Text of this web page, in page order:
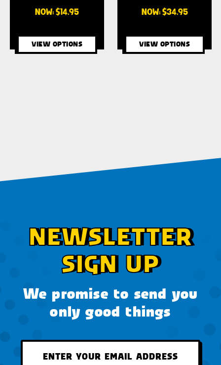
NOW: $14.95
VIEW OPTIONS
NOW: $34.95
VIEW OPTIONS
NEWSLETTER
SIGN UP
We promise to send you
only good things